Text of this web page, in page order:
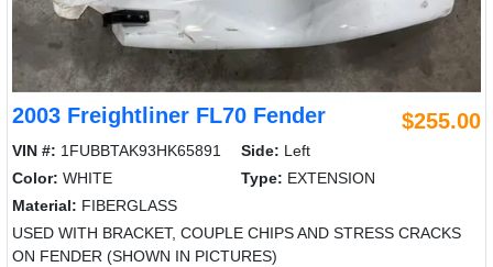
2003 Freightliner FL70 Fender $255.00
VIN #: 1FUBBTAK93HK65891 Side: Left
Color: WHITE Type: EXTENSION
Material: FIBERGLASS
USED WITH BRACKET, COUPLE CHIPS AND STRESS CRACKS
ON FENDER (SHOWN IN PICTURES)